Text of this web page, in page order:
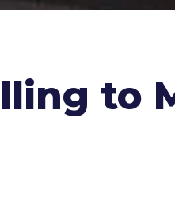
to